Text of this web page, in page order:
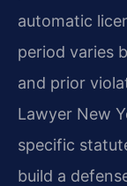
automatic
period varies
and prior
Lawyer New
specific
build a